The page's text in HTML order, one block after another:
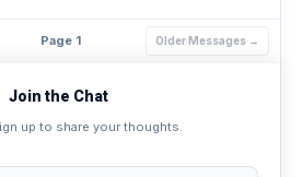
Page 1 Older Messages →
Join the Chat
up to share your thoughts.